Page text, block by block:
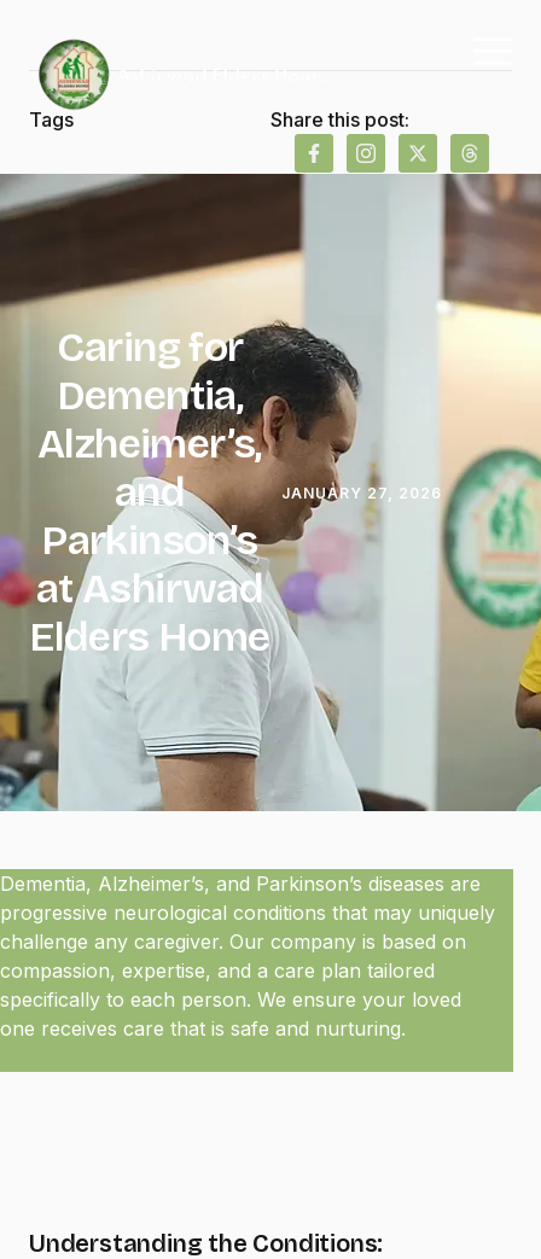
Tags Share this post:
Caring for
Dementia,
Alzheimer’s,
and
Parkinson’s
at Ashirwad
Elders Home
JANUARY 27, 2026
Dementia, Alzheimer’s, and Parkinson’s diseases are
progressive neurological conditions that may uniquely
challenge any caregiver. Our company is based on
compassion, expertise, and a care plan tailored
specifically to each person. We ensure your loved
one receives care that is safe and nurturing.
Understanding the Conditions: